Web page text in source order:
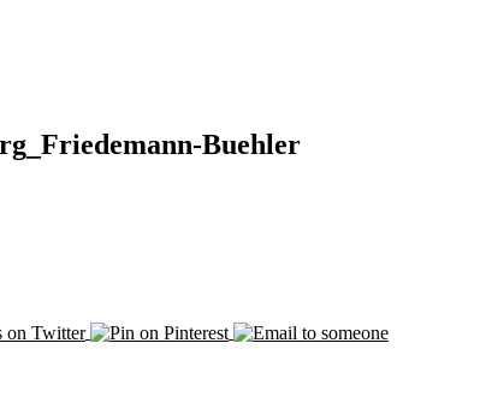
Buehler